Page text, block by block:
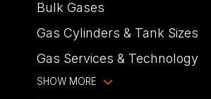
Bulk Gases
Gas Cylinders & Tank Sizes
Gas Services & Technology
SHOW MORE